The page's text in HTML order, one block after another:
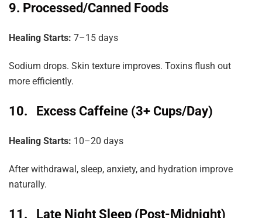
9. Processed/Canned Foods
Healing Starts: 7–15 days
Sodium drops. Skin texture improves. Toxins flush out
more efficiently.
10. Excess Caffeine (3+ Cups/Day)
Healing Starts: 10–20 days
After withdrawal, sleep, anxiety, and hydration improve
naturally.
11. Late Night Sleep (Post-Midnight)